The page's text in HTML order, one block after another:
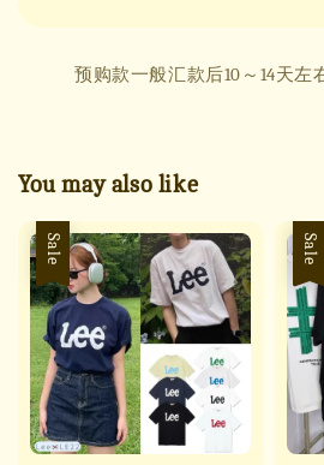
预购款一般汇款后10～14天左
You may also like
Sale Sale